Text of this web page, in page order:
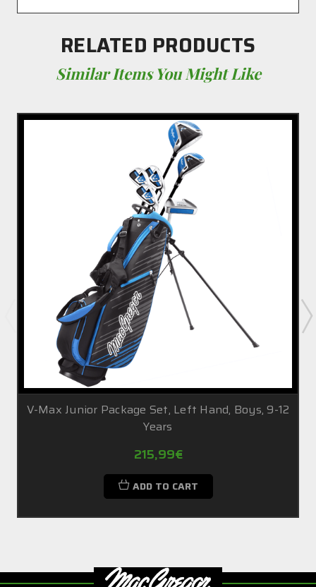
RELATED PRODUCTS
Similar Items You Might Like
V-Max Junior Package Set, Left Hand, Boys, 9-12
Years
215,99€
ADD TO CART